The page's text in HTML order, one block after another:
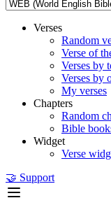
Verses
Random
Verse of
Verses by
Verses by
My verses
Chapters
Random
Bible
Widget
Verse
🤝 Support